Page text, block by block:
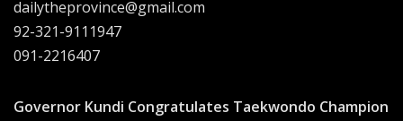
dailytheprovince@gmail.com
92-321-9111947
091-2216407
Governor Kundi Congratulates Taekwondo Champion